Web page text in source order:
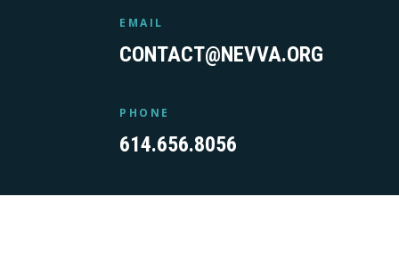
EMAIL
CONTACT@NEVVA.ORG
PHONE
614.656.8056